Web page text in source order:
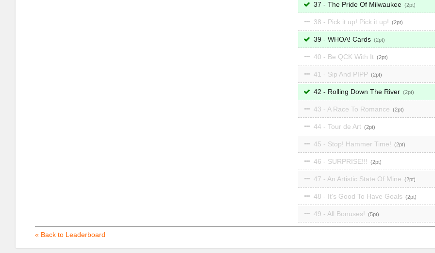
37 - The Pride Of Milwaukee 2
38 - Pick it up! Pick it up! 2
39 - WHOA! Cards 2
40 - Be QCK With It 2
41 - Sip And PIPP 2
42 - Rolling Down The River 2
43 - A Race To Romance 2
44 - Tour de Art 2
45 - Stop! Hammer Time! 2
46 - SURPRISE!!! 2
47 - An Artistic State Of Mine 2
48 - It's Good To Have Goals 2
49 - All Bonuses! 5
« Back to Leaderboard